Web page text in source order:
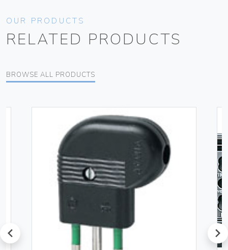
OUR PRODUCTS
RELATED PRODUCTS
BROWSE ALL PRODUCTS
prev next